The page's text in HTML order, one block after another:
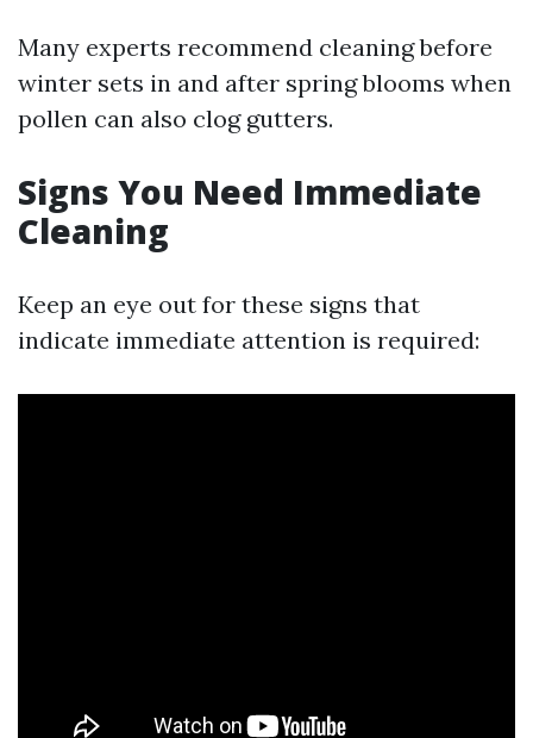
Many experts recommend cleaning before
winter sets in and after spring blooms when
pollen can also clog gutters.
Signs You Need Immediate
Cleaning
Keep an eye out for these signs that
indicate immediate attention is required: